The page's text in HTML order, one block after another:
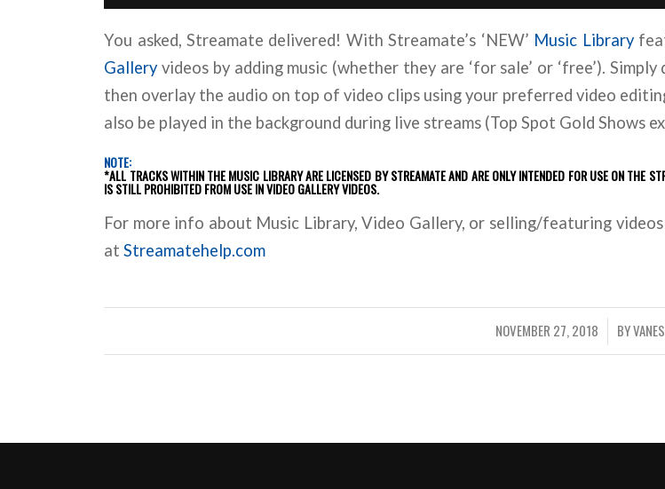
You asked, Streamate delivered! With Streamate’s ‘NEW’ Music Library
Gallery videos by adding music (whether they are ‘for sale’ or ‘free’).
then overlay the audio on top of video clips using your preferred video
also be played in the background during live streams (Top Spot Gold Shows
NOTE:
*ALL TRACKS WITHIN THE MUSIC LIBRARY ARE LICENSED BY STREAMATE AND ARE ONLY INTENDED FOR USE ON THE
IS STILL PROHIBITED FROM USE IN VIDEO GALLERY VIDEOS.
For more info about Music Library, Video Gallery, or selling/featuring
atStreamatehelp.com
NOVEMBER 27, 2018
/ BY